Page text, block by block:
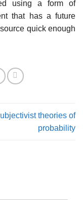
using a form of
that has a future
quick enough
theories of
probability